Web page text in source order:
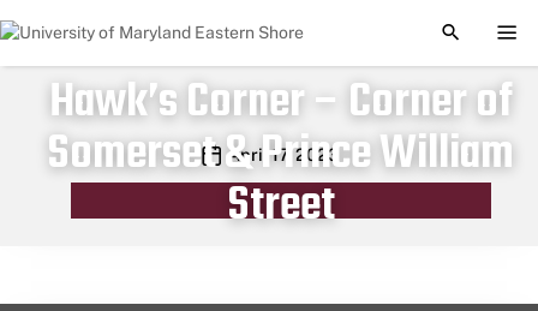
TOGGLE
Hawk’s Corner – Corner of
Somerset & Prince William
Street
Publication date
April 17, 2023